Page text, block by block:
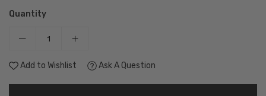
Quantity
Add to Wishlist Ask A Question